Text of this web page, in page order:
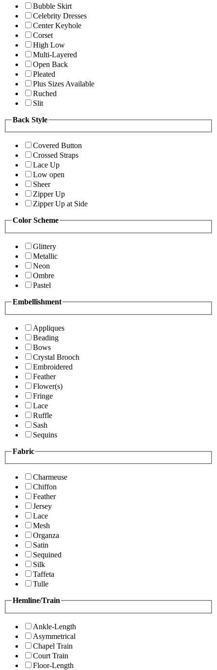
Bubble Skirt
Celebrity Dresses
Center Keyhole
Corset
High Low
Multi-Layered
Open Back
Pleated
Plus Sizes Available
Ruched
Slit
Back Style
Covered Button
Crossed Straps
Lace Up
Low open
Sheer
Zipper Up
Zipper Up at Side
Color Scheme
Glittery
Metallic
Neon
Ombre
Pastel
Embellishment
Appliques
Beading
Bows
Crystal Brooch
Embroidered
Feather
Flower(s)
Fringe
Lace
Ruffle
Sash
Sequins
Fabric
Charmeuse
Chiffon
Feather
Jersey
Lace
Mesh
Organza
Satin
Sequined
Silk
Taffeta
Tulle
Hemline/Train
Ankle-Length
Asymmetrical
Chapel Train
Court Train
Floor-Length